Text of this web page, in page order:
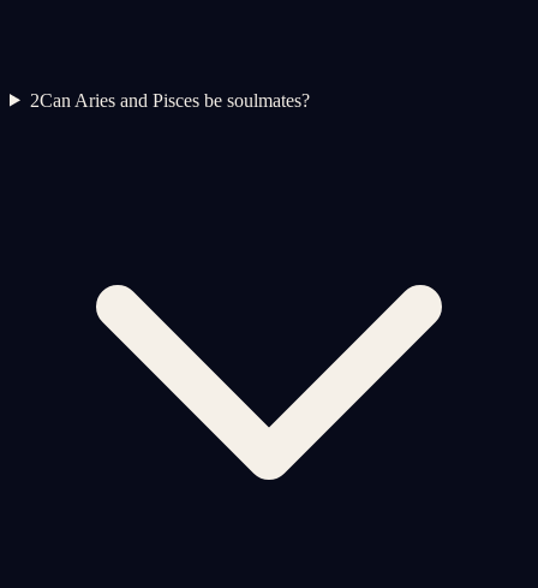
2Can Aries and Pisces be soulmates?